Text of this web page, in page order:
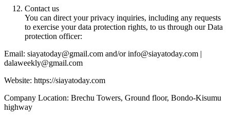
Contact us
You can direct your privacy inquiries, including any requests
to exercise your data protection rights, to us through our Data
protection officer:
Email: siayatoday@gmail.com and/or info@siayatoday.com |
dalaweekly@gmail.com
Website: https://siayatoday.com
Company Location: Brechu Towers, Ground floor, Bondo-Kisumu
highway